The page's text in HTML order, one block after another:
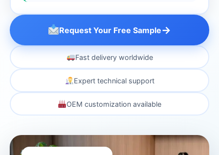
Request Your Free Sample→
Fast delivery worldwide
Expert technical support
OEM customization available